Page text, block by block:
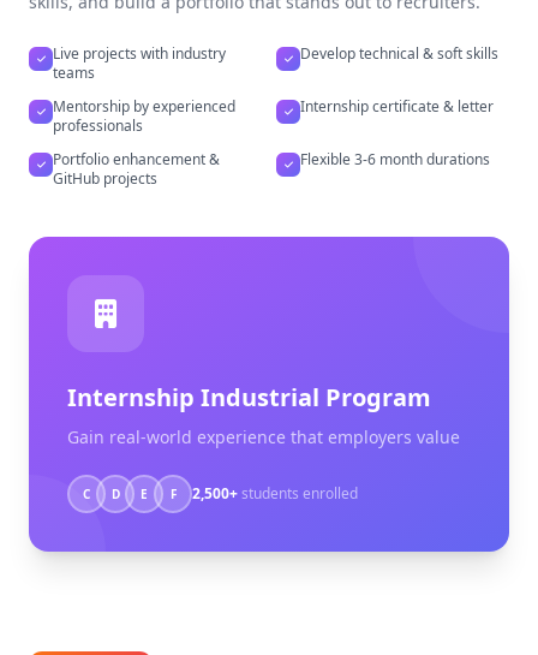
Live projects with industry
teams
Develop technical & soft skills
Mentorship by experienced
professionals
Internship certificate & letter
Portfolio enhancement &
GitHub projects
Flexible 3-6 month durations
Internship Industrial Program
Gain real-world experience that employers value
C D E F 2,500+students enrolled